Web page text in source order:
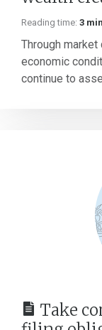
Reading time: 3
Through
economic
continue to
Take